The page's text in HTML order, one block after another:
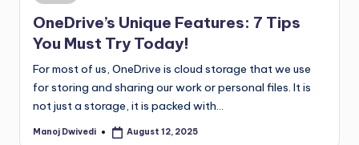
OneDrive’s Unique Features: 7 Tips
You Must Try Today!
For most of us, OneDrive is cloud storage that we use
for storing and sharing our work or personal files. It is
not just a storage, it is packed with…
Manoj Dwivedi August 12, 2025